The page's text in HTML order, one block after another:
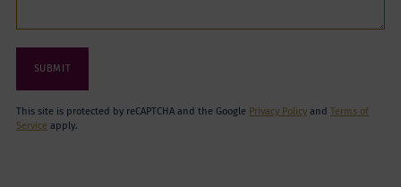
SUBMIT
This site is protected by reCAPTCHA and the Google Privacy Policy and Terms of
Service apply.